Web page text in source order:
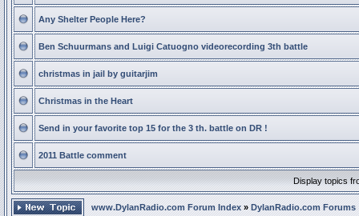
Any Shelter People Here?
Ben Schuurmans and Luigi Catuogno videorecording 3th battle
christmas in jail by guitarjim
Christmas in the Heart
Send in your favorite top 15 for the 3 th. battle on DR !
2011 Battle comment
Display topics
www.DylanRadio.com Forum Index » DylanRadio.com Forums